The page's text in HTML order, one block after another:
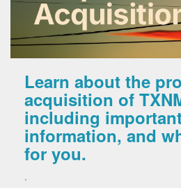
Learn about the
acquisition of
including
information, and
for you.
.